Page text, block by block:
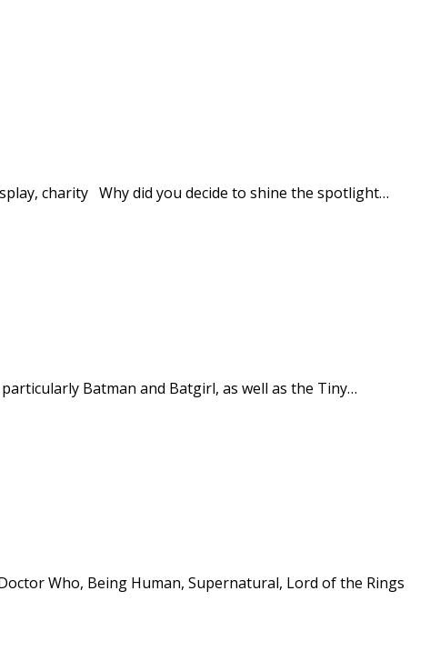
charity Why did you decide to shine the spotlight…
Batman and Batgirl, as well as the Tiny…
Who, Being Human, Supernatural, Lord of the Rings